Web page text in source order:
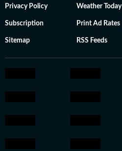
Privacy Policy Weather Today
Subscription Print Ad Rates
Sitemap RSS Feeds